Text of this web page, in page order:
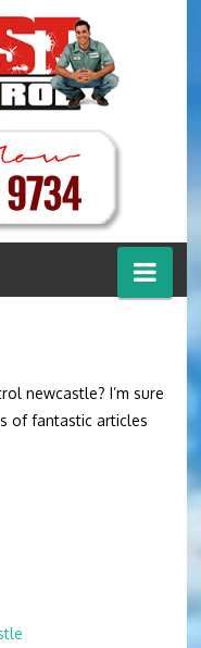
newcastle? I’m sure
of fantastic articles